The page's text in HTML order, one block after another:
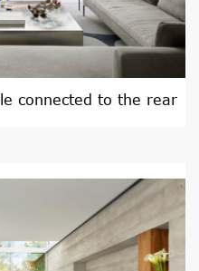
connected to the rear